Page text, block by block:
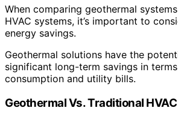
When comparing geothermal
HVAC systems, it’s important to
energy savings.
Geothermal solutions have the
significant long-term savings in
consumption and utility bills.
Geothermal Vs. Traditional HVAC